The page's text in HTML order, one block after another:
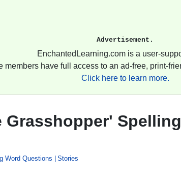
Advertisement.
EnchantedLearning.com is a user-
members have full access to an ad-free, print-
Click here to learn more.
Grasshopper' Spelling
Word Questions Stories